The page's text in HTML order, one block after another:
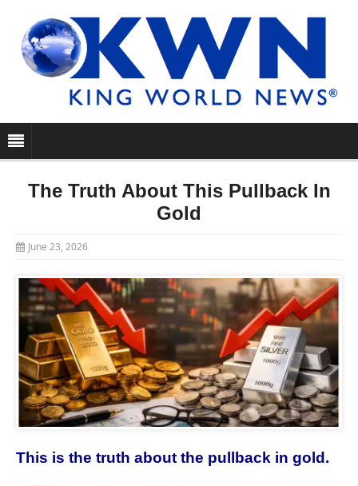
The Truth About This Pullback In
Gold
June 23, 2026
This is the truth about the pullback in gold.